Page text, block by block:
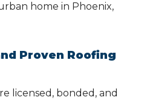
home in Phoenix,
Proven Roofing
licensed, bonded, and